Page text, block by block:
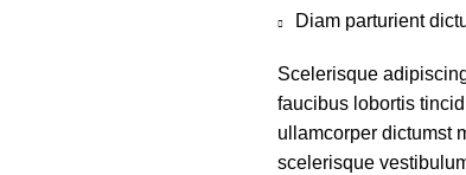
Diam parturient
Scelerisque
faucibus lobortis
ullamcorper dictumst
scelerisque